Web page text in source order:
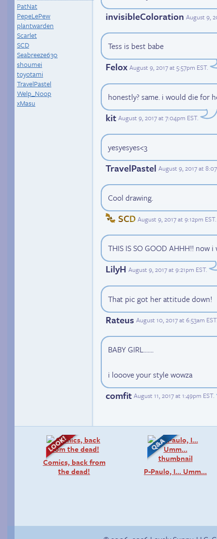
PatNat
PepeLePew
plantwarden
Scarlet
SCD
Seabreeze630
shoumei
toyotami
TravelPastel
Welp_Noop
xMasu
invisibleColoration August 9,
Tess is best babe
Felox August 9, 2017 at 5:57pm EST.
honestly? same. i would die for
kit August 9, 2017 at 7:04pm EST.
yesyesyes<3
TravelPastel August 9, 2017 at
Cool drawing.
SCD August 9, 2017 at 9:12pm EST.
THIS IS SO GOOD AHHH!! now
LilyH August 9, 2017 at 9:21pm EST.
That pic got her attitude down!
Rateus August 10, 2017 at 6:53am EST
BABY GIRL.......
i looove your style wowza
comfit August 11, 2017 at 1:49pm EST.
Comics, back from
the dead!
P-Paulo, I… Umm…